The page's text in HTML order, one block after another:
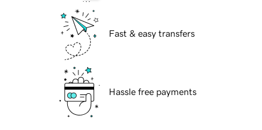
Fast & easy transfers
Hassle free payments